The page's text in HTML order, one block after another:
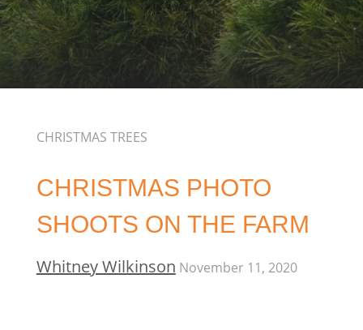
CHRISTMAS TREES
CHRISTMAS PHOTO
SHOOTS ON THE FARM
Whitney Wilkinson November 11, 2020